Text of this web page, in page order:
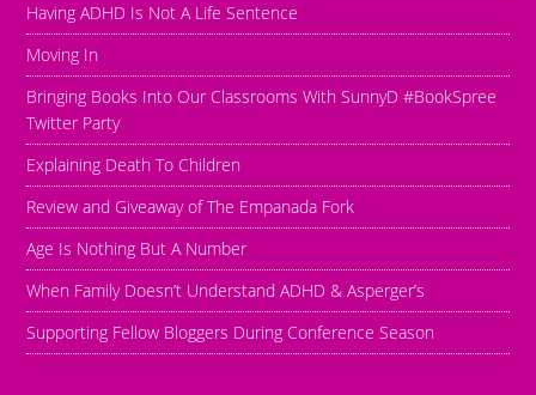
Having ADHD Is Not A Life Sentence
Moving In
Bringing Books Into Our Classrooms With SunnyD #BookSpree
Twitter Party
Explaining Death To Children
Review and Giveaway of The Empanada Fork
Age Is Nothing But A Number
When Family Doesn’t Understand ADHD & Asperger’s
Supporting Fellow Bloggers During Conference Season